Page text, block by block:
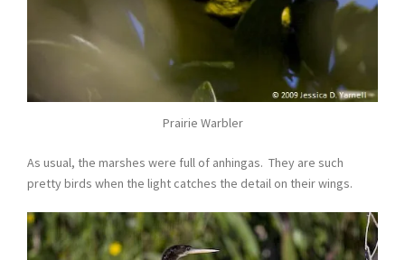
Prairie Warbler
As usual, the marshes were full of anhingas. They are such
pretty birds when the light catches the detail on their wings.